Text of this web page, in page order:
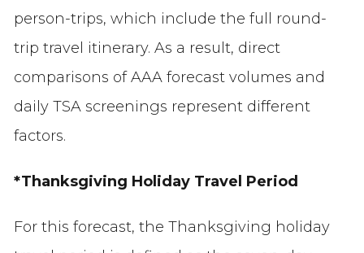
person-trips, which include the full round-
trip travel itinerary. As a result, direct
comparisons of AAA forecast volumes and
daily TSA screenings represent different
factors.
*Thanksgiving Holiday Travel Period
For this forecast, the Thanksgiving holiday